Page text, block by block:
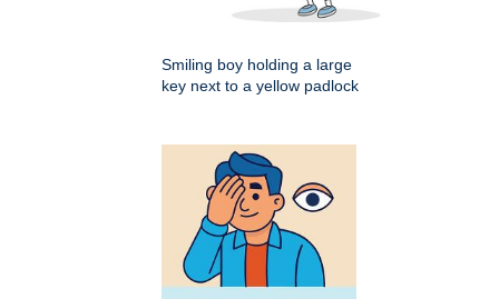
Smiling boy holding a large
key next to a yellow padlock